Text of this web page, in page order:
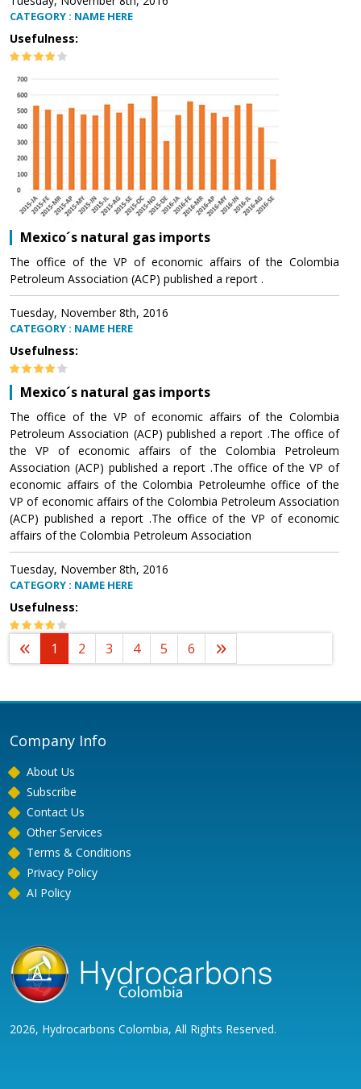
CATEGORY : NAME HERE
Usefulness:
Mexico´s natural gas imports
The office of the VP of economic affairs of the Colombia
Petroleum Association (ACP) published a report .
Tuesday, November 8th, 2016
CATEGORY : NAME HERE
Usefulness:
Mexico´s natural gas imports
The office of the VP of economic affairs of the Colombia
Petroleum Association (ACP) published a report .The office of
the VP of economic affairs of the Colombia Petroleum
Association (ACP) published a report .The office of the VP of
economic affairs of the Colombia Petroleumhe office of the
VP of economic affairs of the Colombia Petroleum Association
(ACP) published a report .The office of the VP of economic
affairs of the Colombia Petroleum Association
Tuesday, November 8th, 2016
CATEGORY : NAME HERE
Usefulness:
1 2 3 4 5 6
Company Info
About Us
Subscribe
Contact Us
Other Services
Terms & Conditions
Privacy Policy
AI Policy
2026, Hydrocarbons Colombia, All Rights Reserved.